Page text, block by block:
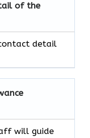
of the
detail
will guide